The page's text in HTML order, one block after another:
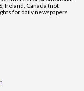
Ireland, Canada (not
for daily newspapers